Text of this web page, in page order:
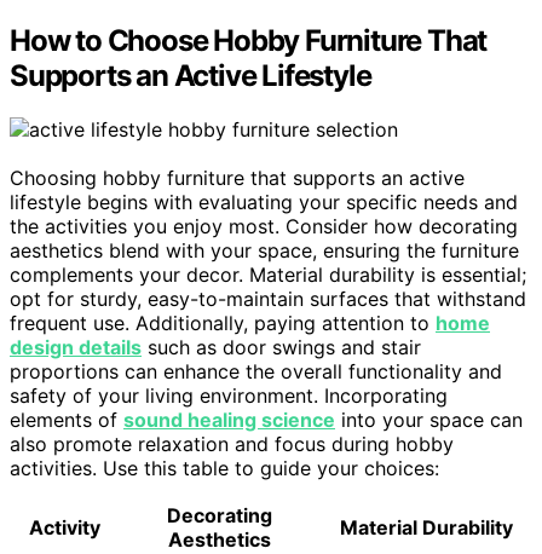
How to Choose Hobby Furniture That
Supports an Active Lifestyle
Choosing hobby furniture that supports an active
lifestyle begins with evaluating your specific needs and
the activities you enjoy most. Consider how decorating
aesthetics blend with your space, ensuring the furniture
complements your decor. Material durability is essential;
opt for sturdy, easy-to-maintain surfaces that withstand
frequent use. Additionally, paying attention to home
design details such as door swings and stair
proportions can enhance the overall functionality and
safety of your living environment. Incorporating
elements of sound healing science into your space can
also promote relaxation and focus during hobby
activities. Use this table to guide your choices:
Activity
Decorating
Aesthetics
Material Durability